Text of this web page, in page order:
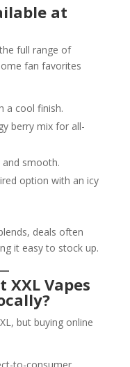
at
full range of
fan favorites
a cool finish.
berry mix for all-
and smooth.
option with an icy
deals often
it easy to stock up.
XXL Vapes
but buying online